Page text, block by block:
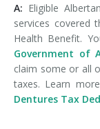
A: Eligible
services covered
Health Benefit.
Government of
claim some or all
taxes. Learn
Dentures Tax